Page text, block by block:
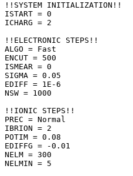
!!SYSTEM INITIALIZATION!!
ISTART = 0
ICHARG = 2
!!ELECTRONIC STEPS!!
ALGO = Fast
ENCUT = 500
ISMEAR = 0
SIGMA = 0.05
EDIFF = 1E-6
NSW = 1000
!!IONIC STEPS!!
PREC = Normal
IBRION = 2
POTIM = 0.08
EDIFFG = -0.01
NELM = 300
NELMIN = 5